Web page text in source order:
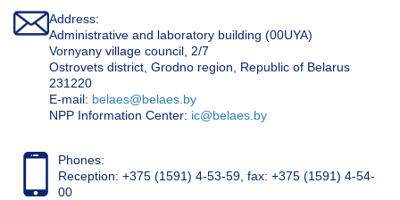
Address:
Administrative and laboratory building (00UYA)
Vornyany village council, 2/7
Ostrovets district, Grodno region, Republic of Belarus
231220
Е-mail: belaes@belaes.by
NPP Information Center: ic@belaes.by
Phones:
Reception: +375 (1591) 4-53-59, fax: +375 (1591) 4-54-
00